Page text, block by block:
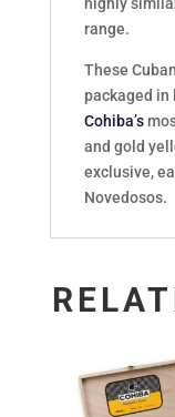
range.
These
packaged in
Cohiba’s
and gold
exclusive,
Novedosos.